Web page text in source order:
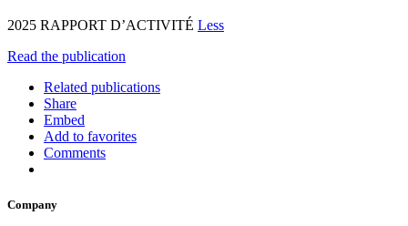
2025 RAPPORT D’ACTIVITÉ Less
Read the publication
Related publications
Share
Embed
Add to favorites
Comments
Company